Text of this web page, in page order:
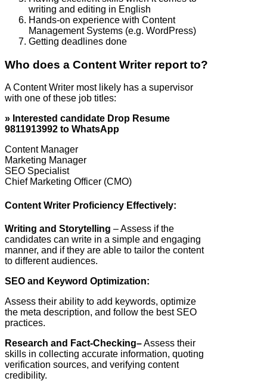
writing and editing in English
Hands-on experience with Content
Management Systems (e.g. WordPress)
Getting deadlines done
Who does a Content Writer report to?
A Content Writer most likely has a supervisor
with one of these job titles:
» Interested candidate Drop Resume
9811913992 to WhatsApp
Content Manager
Marketing Manager
SEO Specialist
Chief Marketing Officer (CMO)
Content Writer Proficiency Effectively:
Writing and Storytelling – Assess if the
candidates can write in a simple and engaging
manner, and if they are able to tailor the content
to different audiences.
SEO and Keyword Optimization:
Assess their ability to add keywords, optimize
the meta description, and follow the best SEO
practices.
Research and Fact-Checking–Assess their
skills in collecting accurate information, quoting
verification sources, and verifying content
credibility.